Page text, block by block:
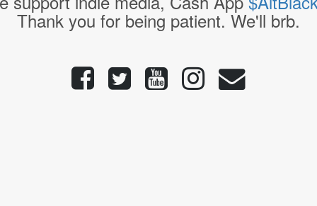
Thank you for being patient. We'll brb.